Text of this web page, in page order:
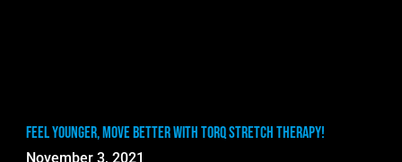
Feel Younger, Move Better with TORQ Stretch Therapy!
November 3, 2021